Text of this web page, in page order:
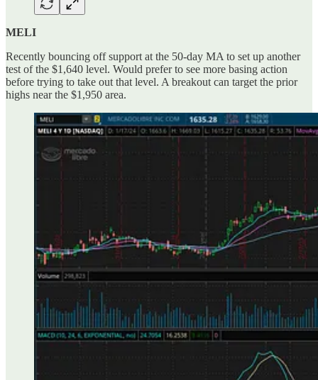
MELI
Recently bouncing off support at the 50-day MA to set up another
test of the $1,640 level. Would prefer to see more basing action
before trying to take out that level. A breakout can target the prior
highs near the $1,950 area.